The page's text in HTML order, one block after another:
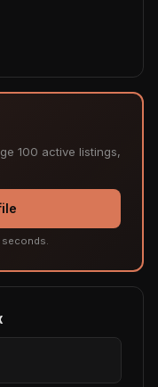
100 active listings,
seconds.